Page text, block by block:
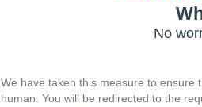
No
We have taken this measure to ensure
human. You will be redirected to the